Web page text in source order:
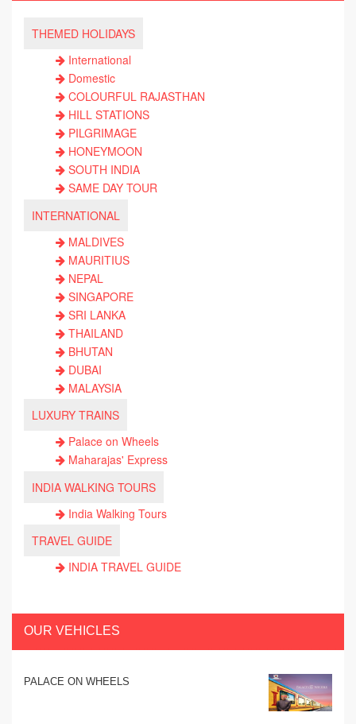
THEMED HOLIDAYS
International
Domestic
COLOURFUL RAJASTHAN
HILL STATIONS
PILGRIMAGE
HONEYMOON
SOUTH INDIA
SAME DAY TOUR
INTERNATIONAL
MALDIVES
MAURITIUS
NEPAL
SINGAPORE
SRI LANKA
THAILAND
BHUTAN
DUBAI
MALAYSIA
LUXURY TRAINS
Palace on Wheels
Maharajas' Express
INDIA WALKING TOURS
India Walking Tours
TRAVEL GUIDE
INDIA TRAVEL GUIDE
OUR VEHICLES
PALACE ON WHEELS